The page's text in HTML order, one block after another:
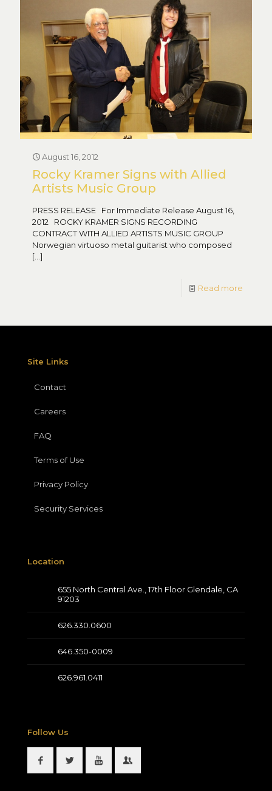
August 16, 2012
Rocky Kramer Signs with Allied
Artists Music Group
PRESS RELEASE For Immediate Release August 16,
2012 ROCKY KRAMER SIGNS RECORDING
CONTRACT WITH ALLIED ARTISTS MUSIC GROUP
Norwegian virtuoso metal guitarist who composed
[…]
Read more
Site Links
Contact
Careers
FAQ
Terms of Use
Privacy Policy
Security Services
Location
655 North Central Ave., 17th Floor Glendale, CA
91203
626.330.0600
646.350-0009
626.961.0411
Follow Us